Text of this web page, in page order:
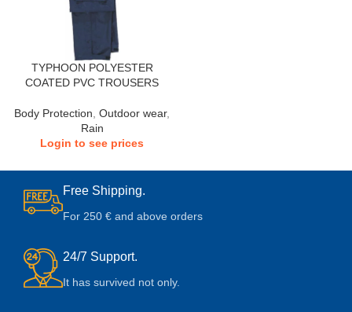
TYPHOON POLYESTER
COATED PVC TROUSERS
Body Protection Outdoor wear,
Rain
Login to see prices
Free Shipping.
For 250 € and above orders
24/7 Support.
It has survived not only.